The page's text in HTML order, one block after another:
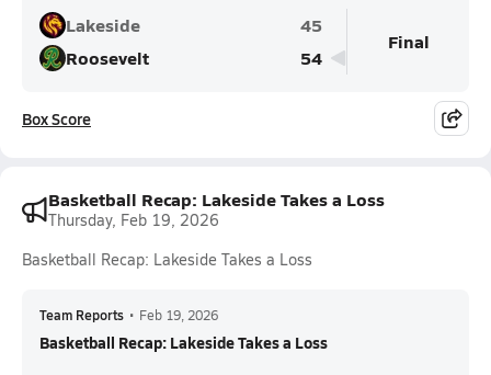
Lakeside
45
Roosevelt
54
Final
Box Score
Basketball Recap: Lakeside Takes a Loss
Thursday, Feb 19, 2026
Basketball Recap: Lakeside Takes a Loss
Team Reports • Feb 19, 2026
Basketball Recap: Lakeside Takes a Loss